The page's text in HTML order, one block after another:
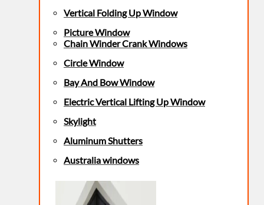
Vertical Folding Up Window
Picture Window
Chain Winder Crank Windows
Circle Window
Bay And Bow Window
Electric Vertical Lifting Up Window
Skylight
Aluminum Shutters
Australia windows